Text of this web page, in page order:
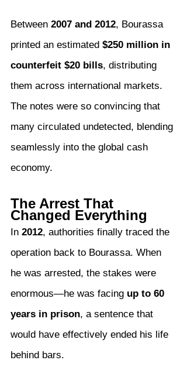
Between 2007 and 2012, Bourassa
printed an estimated $250 million in
counterfeit $20 bills, distributing
them across international markets.
The notes were so convincing that
many circulated undetected, blending
seamlessly into the global cash
economy.
The Arrest That
Changed Everything
In 2012, authorities finally traced the
operation back to Bourassa. When
he was arrested, the stakes were
enormous—he was facing up to 60
years in prison, a sentence that
would have effectively ended his life
behind bars.